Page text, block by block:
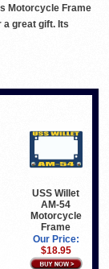
Motorcycle Frame
a great gift. Its
USS Willet
AM-54
Motorcycle
Frame
Our Price:
$18.95